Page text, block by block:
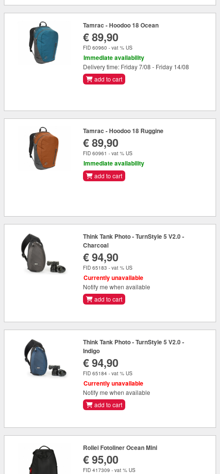
Tamrac - Hoodoo 18 Ocean
€ 89,90
FID 60960 - vat % US
Immediate availability
Delivery time: Friday 7/08 - Friday 14/08
add to cart
Tamrac - Hoodoo 18 Ruggine
€ 89,90
FID 60961 - vat % US
Immediate availability
add to cart
Think Tank Photo - TurnStyle 5 V2.0 -
Charcoal
€ 94,90
FID 65183 - vat % US
Currently unavailable
Notify me when available
add to cart
Think Tank Photo - TurnStyle 5 V2.0 -
Indigo
€ 94,90
FID 65184 - vat % US
Currently unavailable
Notify me when available
add to cart
Rollei Fotoliner Ocean Mini
€ 95,00
FID 417309 - vat % US